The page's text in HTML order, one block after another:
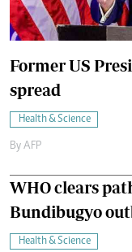
Former US
spread
Health & Science
By AFP
WHO clears
Bundibugyo
Health & Science